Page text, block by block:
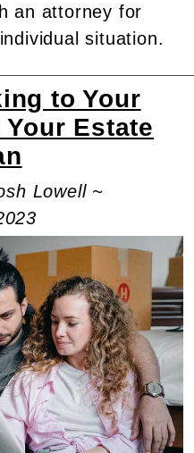
an attorney for
situation.
to Your
Estate
Lowell ~